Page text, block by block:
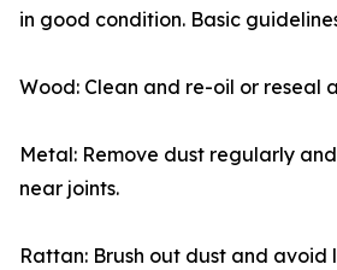
in good condition. Basic
Wood: Clean and re-oil or reseal
Metal: Remove dust regularly
near joints.
Rattan: Brush out dust and avoid